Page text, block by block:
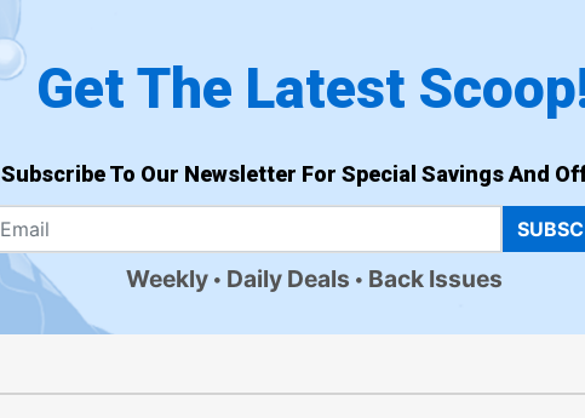
Get The Latest
Subscribe To Our Newsletter For Special Savings And
Weekly Daily Deals Back Issues